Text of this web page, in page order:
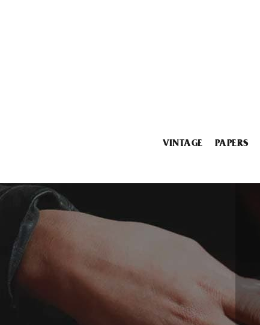
VINTAGE PAPERS